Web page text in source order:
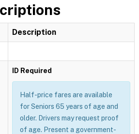
Description
ID Required
Half-price fares are available
for Seniors 65 years of age and
older. Drivers may request proof
of age. Present a government-